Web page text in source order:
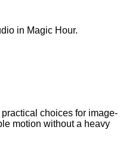
in Magic Hour.
choices for image-
motion without a heavy